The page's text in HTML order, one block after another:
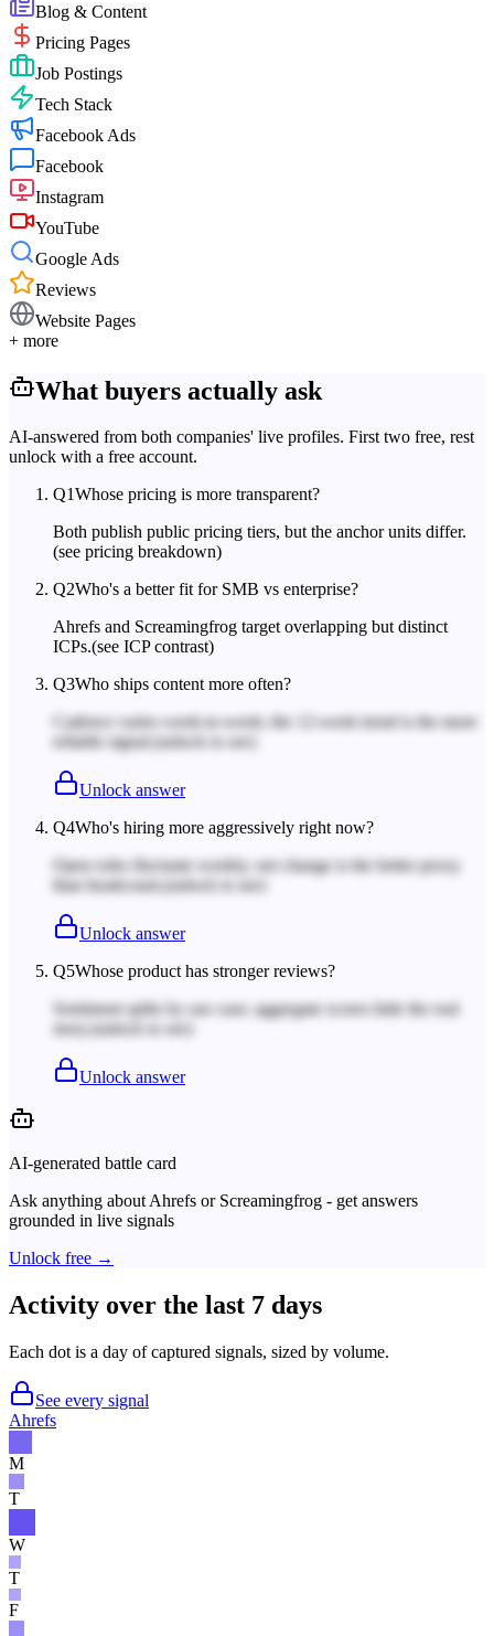
Blog & Content
Pricing Pages
Job Postings
Tech Stack
Facebook Ads
Facebook
Instagram
YouTube
Google Ads
Reviews
Website Pages
+ more
What buyers actually ask
AI-answered from both companies' live profiles. First two free, rest
unlock with a free account.
Q1Whose pricing is more transparent?
Both publish public pricing tiers, but the anchor units differ.
(see pricing breakdown)
Q2Who's a better fit for SMB vs enterprise?
Ahrefs and Screamingfrog target overlapping but distinct
ICPs.(see ICP contrast)
Q3Who ships content more often?
Cadence varies week-to-week; the 12-week trend is the more
reliable signal. (unlock to see)
Unlock answer
Q4Who's hiring more aggressively right now?
Open roles fluctuate weekly; net change is the better proxy
than headcount.
(unlock to see)
Unlock answer
Q5Whose product has stronger reviews?
Sentiment splits by use case; aggregate scores hide the real
story.
(unlock to see)
Unlock answer
AI-generated battle card
Ask anything aboutAhrefs or Screamingfrog - get answers
grounded in live signals
Unlock free →
Activity over the last 7 days
Each dot is a day of captured signals, sized by volume.
See every signal
Ahrefs
M
T
W
T
F